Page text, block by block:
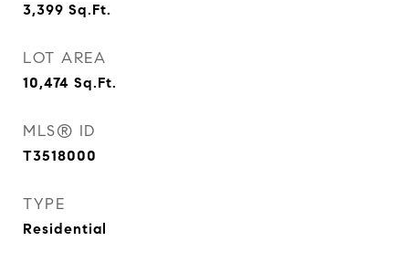
3,399 Sq.Ft.
LOT AREA
10,474 Sq.Ft.
MLS® ID
T3518000
TYPE
Residential